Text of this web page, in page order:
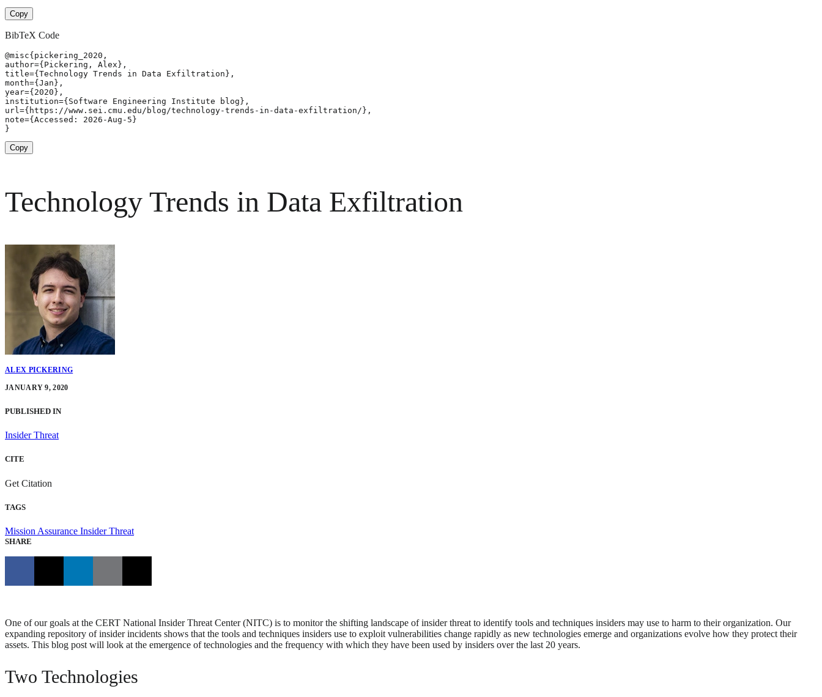
Copy
BibTeX Code
@misc{pickering_2020,
author={Pickering, Alex},
title={Technology Trends in Data Exfiltration},
month={Jan},
year={2020},
institution={Software Engineering Institute blog},
url={https://www.sei.cmu.edu/blog/technology-trends-in-data-exfiltration/},
note={Accessed: 2026-Aug-5}
}
Copy
Technology Trends in Data Exfiltration
ALEX PICKERING
JANUARY 9, 2020
PUBLISHED IN
Insider Threat
CITE
Get Citation
TAGS
Mission Assurance Insider Threat
SHARE
One of our goals at the CERT National Insider Threat Center (NITC) is to monitor the shifting landscape of insider threat to identify tools and techniques insiders may use to harm to their organization. Our
expanding repository of insider incidents shows that the tools and techniques insiders use to exploit vulnerabilities change rapidly as new technologies emerge and organizations evolve how they protect their
assets. This blog post will look at the emergence of technologies and the frequency with which they have been used by insiders over the last 20 years.
Two Technologies